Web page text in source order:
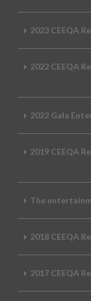
2023 CEEQA
2022 CEEQA
2022 Gala
2019 CEEQA
The
2018 CEEQA
2017 CEEQA